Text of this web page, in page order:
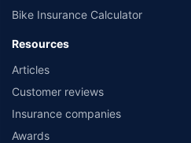
Bike Insurance Calculator
Resources
Articles
Customer reviews
Insurance companies
Awards